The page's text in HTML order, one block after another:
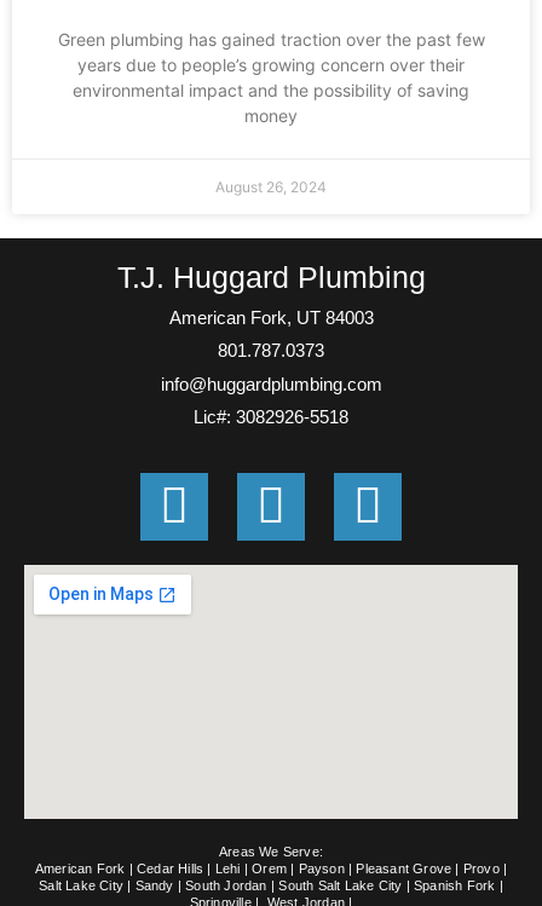
Green plumbing has gained traction over the past few
years due to people’s growing concern over their
environmental impact and the possibility of saving
money
August 26, 2024
T.J. Huggard Plumbing
American Fork, UT 84003
801.787.0373
info@huggardplumbing.com
Lic#: 3082926-5518
G
o
o
F
a
k
-
E
n
e
Areas We Serve:
American Fork | Cedar Hills | Lehi |Orem | Payson| Pleasant Grove | Provo|
Salt Lake City | Sandy |South Jordan |South Salt Lake City | Spanish Fork |
Springville| West Jordan|